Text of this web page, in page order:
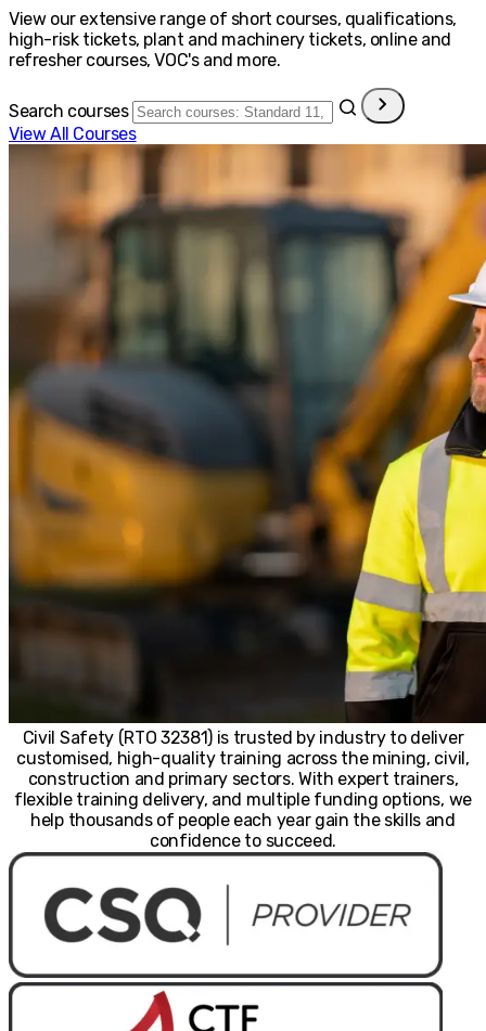
View our extensive range of short courses, qualifications,
high-risk tickets, plant and machinery tickets, online and
refresher courses, VOC's and more.
Search courses
View All Courses
Civil Safety (RTO 32381) is trusted by industry to deliver
customised, high-quality training across the mining, civil,
construction and primary sectors. With expert trainers,
flexible training delivery, and multiple funding options, we
help thousands of people each year gain the skills and
confidence to succeed.